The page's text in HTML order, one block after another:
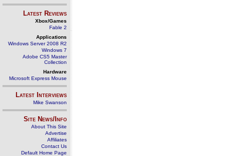
Latest Reviews
Xbox/Games
Fable 2
Applications
Windows Server 2008 R2
Windows 7
Adobe CS5 Master
Collection
Hardware
Microsoft Express Mouse
Latest Interviews
Mike Swanson
Site News/Info
About This Site
Advertise
Affiliates
Contact Us
Default Home Page